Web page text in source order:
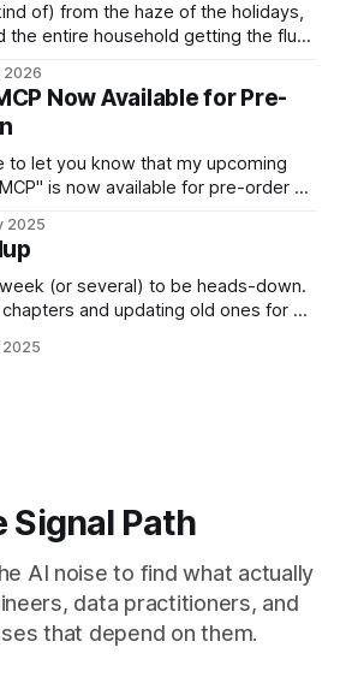
of) from the haze of the holidays,
the entire household getting the flu
to spend it with our family down
2026
Now Available for Pre-
to let you know that my upcoming
is now available for pre-order on
2025
week (or several) to be heads-down.
and updating old ones for AI
West on building MCP clients, the
2025
Signal Path
AI noise to find what actually
data practitioners, and
that depend on them.